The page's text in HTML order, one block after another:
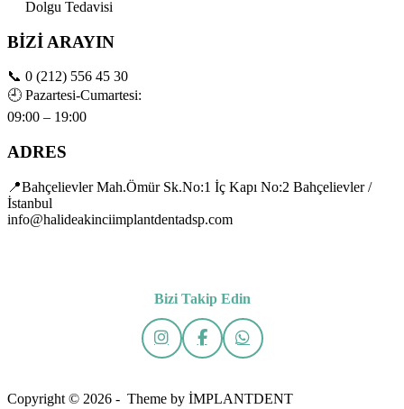
Dolgu Tedavisi
BİZİ ARAYIN
📞 0 (212) 556 45 30
🕘 Pazartesi-Cumartesi:
09:00 – 19:00
ADRES
📍Bahçelievler Mah.Ömür Sk.No:1 İç Kapı No:2 Bahçelievler /
İstanbul
info@halideakinciimplantdentadsp.com
Bizi Takip Edin
Copyright © 2026 - Theme by İMPLANTDENT